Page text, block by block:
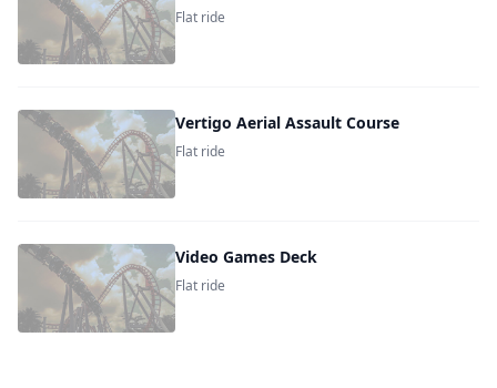
Flat ride
Vertigo Aerial Assault Course
Flat ride
Video Games Deck
Flat ride